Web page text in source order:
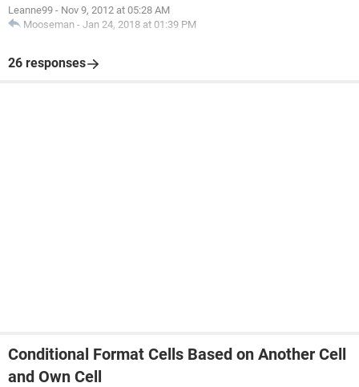
Leanne99 - Nov 9, 2012 at 05:28 AM
Mooseman - Jan 24, 2018 at 01:39 PM
26 responses
Conditional Format Cells Based on Another Cell
and Own Cell